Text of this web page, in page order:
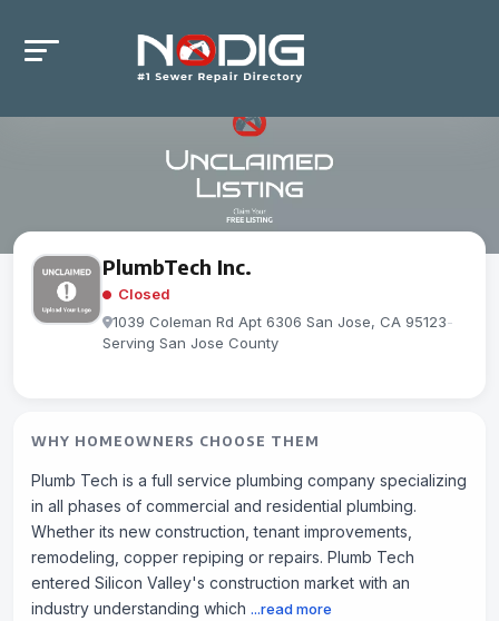
PlumbTech Inc.
Closed
1039 Coleman Rd Apt 6306 San Jose, CA 95123-
Serving San Jose County
WHY HOMEOWNERS CHOOSE THEM
Plumb Tech is a full service plumbing company specializing
in all phases of commercial and residential plumbing.
Whether its new construction, tenant improvements,
remodeling, copper repiping or repairs. Plumb Tech
entered Silicon Valley's construction market with an
industry understanding which ...read more